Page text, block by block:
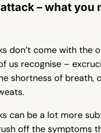
– what you
don’t come with the
us recognise –
shortness of breath,
can be a lot more
off the symptoms